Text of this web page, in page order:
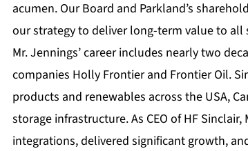
acumen. Our Board and Parkland’s
our strategy to deliver long-term value to all
Mr. Jennings’ career includes nearly two
companies Holly Frontier and Frontier Oil.
products and renewables across the USA,
storage infrastructure. As CEO of HF
integrations, delivered significant growth,